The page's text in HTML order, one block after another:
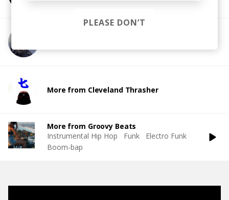
More from Cleveland Thrasher
More from Groovy Beats
Instrumental Hip Hop
Funk
Electro Funk
Boom-bap
PLEASE DON’T